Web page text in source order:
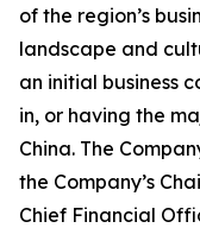
of the region’s
landscape and
an initial business
in, or having the
China. The
the Company’s
Chief Financial